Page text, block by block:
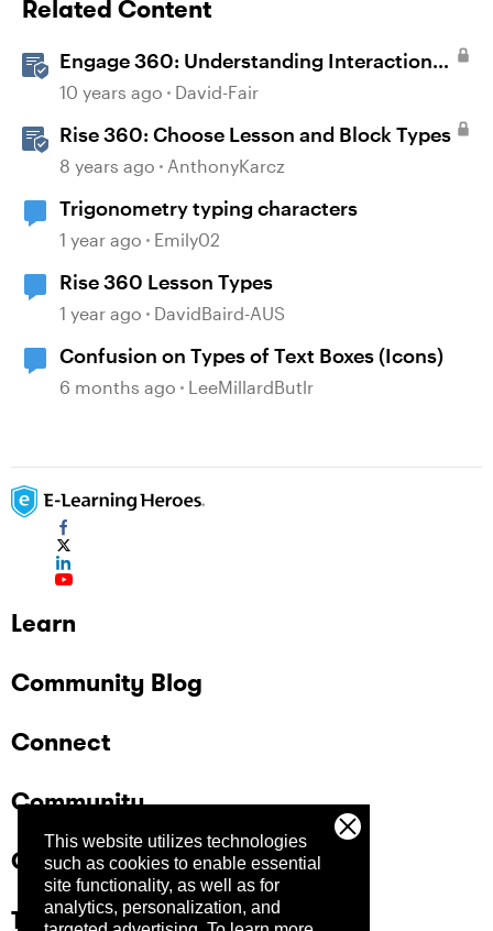
This website utilizes technologies
such as cookies to enable essential
site functionality, as well as for
analytics, personalization, and
Related Content
Engage 360: Understanding Interaction
Types
10 years ago David-Fair
Rise 360: Choose Lesson and Block Types
8 years ago AnthonyKarcz
Trigonometry typing characters
1 year ago Emily02
Rise 360 Lesson Types
1 year ago DavidBaird-AUS
Confusion on Types of Text Boxes (Icons)
6 months ago LeeMillardButlr
Learn
Community Blog
Connect
Community
Company
Trust Center